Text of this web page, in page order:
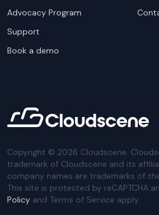
Advocacy Program
Support
Book a demo
Copyright © 2026 Cloudscene.
trademark of Cloudscene and its
company names are trademarks of
This site is protected by reCAPTCHA
Policy and Terms of Service apply.